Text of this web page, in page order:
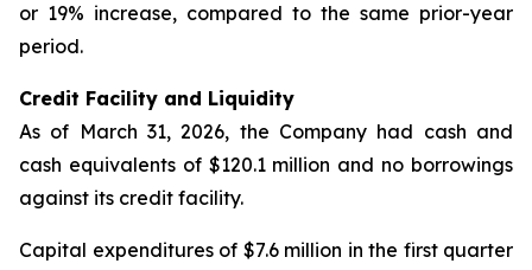
or 19% increase, compared to the same prior-year
period.
Credit Facility and Liquidity
As of March 31, 2026, the Company had cash and
cash equivalents of $120.1 million and no borrowings
against its credit facility.
Capital expenditures of $7.6 million in the first quarter